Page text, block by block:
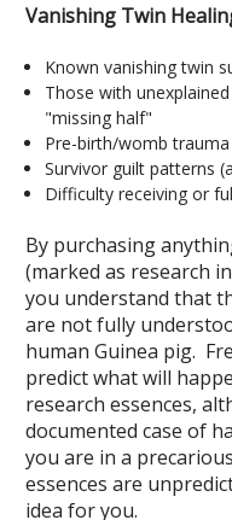
Vanishing Twin
Known vanishing twin
Those with
"missing half"
Pre-birth/womb
Survivor guilt patterns
Difficulty receiving or
By purchasing
(marked as research
you understand that
are not fully
human Guinea pig.
predict what will
research essences,
documented case of
you are in a
essences are
idea for you.